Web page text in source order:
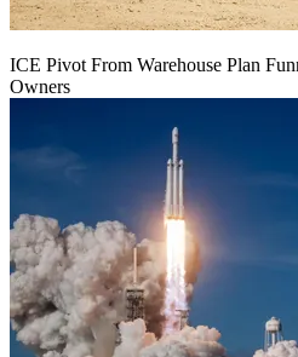
ICE Pivot From Warehouse Plan
Owners